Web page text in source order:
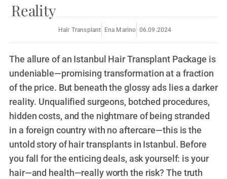
Reality
Hair Transplant Ena Marino 06.09.2024
The allure of an Istanbul Hair Transplant Package is
undeniable—promising transformation at a fraction
of the price. But beneath the glossy ads lies a darker
reality. Unqualified surgeons, botched procedures,
hidden costs, and the nightmare of being stranded
in a foreign country with no aftercare—this is the
untold story of hair transplants in Istanbul. Before
you fall for the enticing deals, ask yourself: is your
hair—and health—really worth the risk? The truth